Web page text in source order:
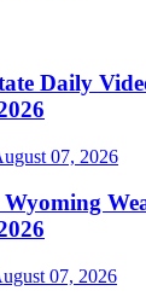
Daily
07, 2026
07, 2026